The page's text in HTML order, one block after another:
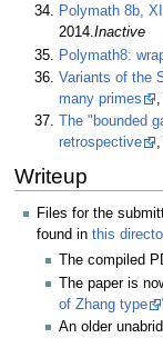
Polymath 8b,
2014.Inactive
Polymath8:
Variants of the
many primes
The "bounded
retrospective
Writeup
Files for the
found in this
The compiled
The paper is
of Zhang type
An older